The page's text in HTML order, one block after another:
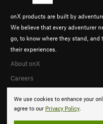
We use cookies to enhance your
agree to our Privacy Policy.
onX products are built by
We believe that every adventurer
go, to know where they stand, and
their experiences.
About onX
Careers